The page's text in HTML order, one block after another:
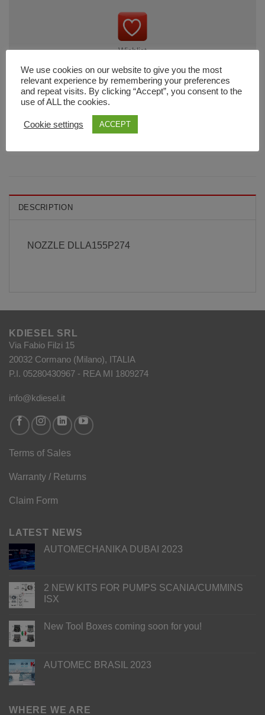
Wishlist
DESCRIPTION
NOZZLE DLLA155P274
KDIESEL SRL
Via Fabio Filzi 15
20032 Cormano (Milano), ITALIA
P.I. 05280430967 - REA MI 1809274
info@kdiesel.it
Terms of Sales
Warranty / Returns
Claim Form
LATEST NEWS
AUTOMECHANIKA DUBAI 2023
2 NEW KITS FOR PUMPS SCANIA/CUMMINS
ISX
New Tool Boxes coming soon for you!
AUTOMEC BRASIL 2023
WHERE WE ARE
We use cookies on our website to give you the most
relevant experience by remembering your preferences
and repeat visits. By clicking “Accept”, you consent to the
use of ALL the cookies.
Cookie settings ACCEPT